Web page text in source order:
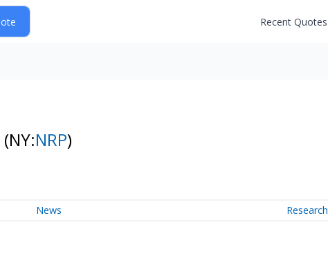
Recent Quotes
(NY:NRP)
News Research